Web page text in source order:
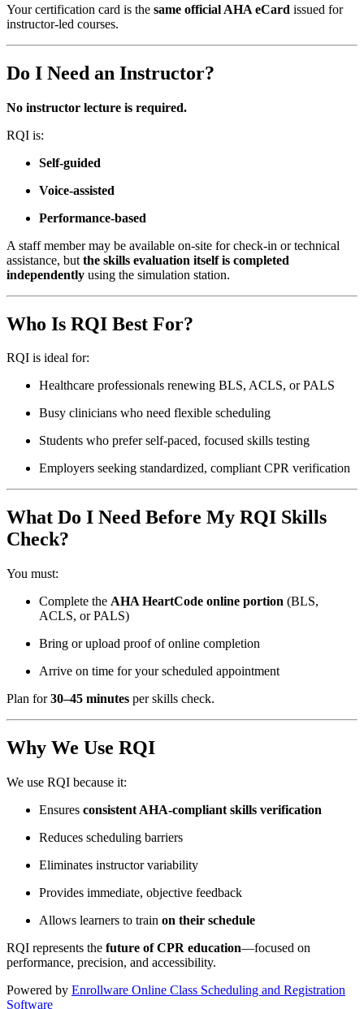
Your certification card is the same official AHA eCard issued for
instructor-led courses.
Do I Need an Instructor?
No instructor lecture is required.
RQI is:
Self-guided
Voice-assisted
Performance-based
A staff member may be available on-site for check-in or technical
assistance, but the skills evaluation itself is completed
independently using the simulation station.
Who Is RQI Best For?
RQI is ideal for:
Healthcare professionals renewing BLS, ACLS, or PALS
Busy clinicians who need flexible scheduling
Students who prefer self-paced, focused skills testing
Employers seeking standardized, compliant CPR verification
What Do I Need Before My RQI Skills
Check?
You must:
Complete the AHA HeartCode online portion (BLS,
ACLS, or PALS)
Bring or upload proof of online completion
Arrive on time for your scheduled appointment
Plan for30–45 minutes per skills check.
Why We Use RQI
We use RQI because it:
Ensures consistent AHA-compliant skills verification
Reduces scheduling barriers
Eliminates instructor variability
Provides immediate, objective feedback
Allows learners to train on their schedule
RQI represents the future of CPR education—focused on
performance, precision, and accessibility.
Powered by Enrollware Online Class Scheduling and Registration
Software